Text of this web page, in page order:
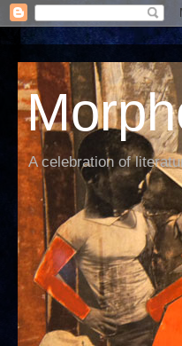
A celebration of